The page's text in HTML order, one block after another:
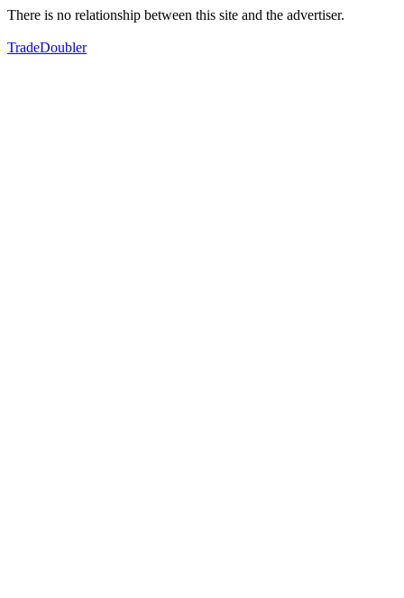
There is no relationship between this site and the advertiser.
TradeDoubler